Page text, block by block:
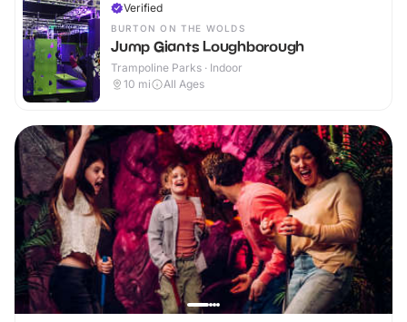
Verified
BURTON ON THE WOLDS
Jump Giants Loughborough
Trampoline Parks · Indoor
10 mi All Ages